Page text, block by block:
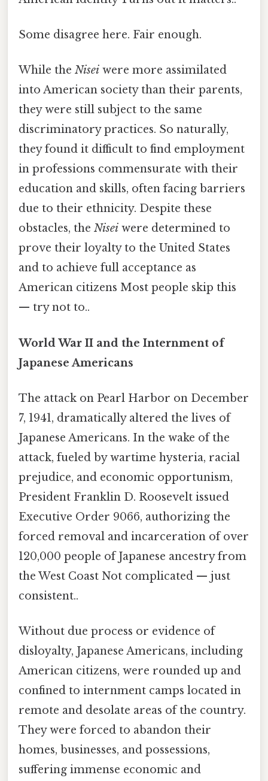
Some disagree here. Fair enough.
While the Nisei were more assimilated
into American society than their parents,
they were still subject to the same
discriminatory practices. So naturally,
they found it difficult to find employment
in professions commensurate with their
education and skills, often facing barriers
due to their ethnicity. Despite these
obstacles, the Nisei were determined to
prove their loyalty to the United States
and to achieve full acceptance as
American citizens Most people skip this
— try not to..
World War II and the Internment of
Japanese Americans
The attack on Pearl Harbor on December
7, 1941, dramatically altered the lives of
Japanese Americans. In the wake of the
attack, fueled by wartime hysteria, racial
prejudice, and economic opportunism,
President Franklin D. Roosevelt issued
Executive Order 9066, authorizing the
forced removal and incarceration of over
120,000 people of Japanese ancestry from
the West Coast Not complicated — just
consistent..
Without due process or evidence of
disloyalty, Japanese Americans, including
American citizens, were rounded up and
confined to internment camps located in
remote and desolate areas of the country.
They were forced to abandon their
homes, businesses, and possessions,
suffering immense economic and